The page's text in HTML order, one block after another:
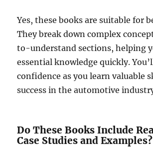
Yes, these books are suitable for
They break down complex
to-understand sections, helping
essential knowledge quickly.
confidence as you learn valuable
success in the automotive
Do These Books Include
Case Studies and Examples?